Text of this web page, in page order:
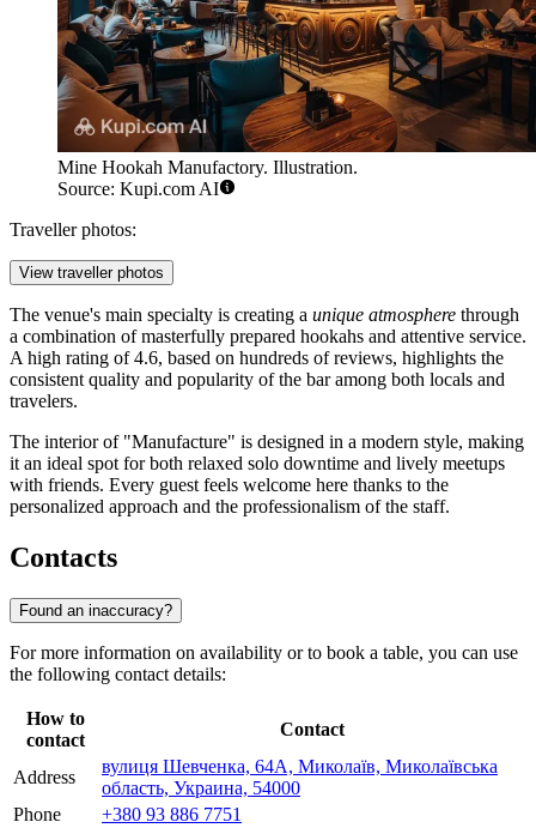
Mine Hookah Manufactory. Illustration.
Source: Kupi.com AI
Traveller photos:
View traveller photos
The venue's main specialty is creating a unique atmosphere through
a combination of masterfully prepared hookahs and attentive service.
A high rating of 4.6, based on hundreds of reviews, highlights the
consistent quality and popularity of the bar among both locals and
travelers.
The interior of "Manufacture" is designed in a modern style, making
it an ideal spot for both relaxed solo downtime and lively meetups
with friends. Every guest feels welcome here thanks to the
personalized approach and the professionalism of the staff.
Contacts
Found an inaccuracy?
For more information on availability or to book a table, you can use
the following contact details:
How to
contact
Contact
Address
вулиця Шевченка, 64А, Миколаїв, Миколаївська
область, Украина, 54000
Phone
+380 93 886 7751